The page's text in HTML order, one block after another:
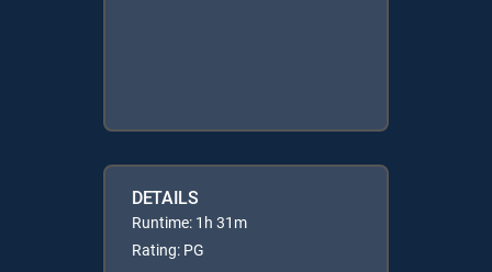
DETAILS
Runtime: 1h 31m
Rating: PG